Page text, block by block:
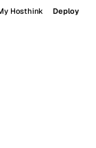
Hosthink Deploy